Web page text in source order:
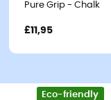
Pure Grip - Chalk
£11,95
Eco-friendly